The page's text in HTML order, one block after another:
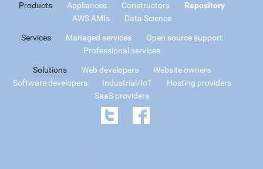
Products Appliances Constructors
Repository
AWS AMIs
Data Science
Services Managed services
Open source support
Professional services
Solutions Web developers
Website owners
Software developers
Industrial/IoT
Hosting providers
SaaS providers